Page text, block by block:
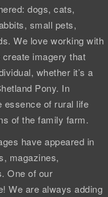
dogs, cats,
small pets,
We love working with
imagery that
whether it’s a
Pony. In
essence of rural life
of the family farm.
have appeared in
magazines,
One of our
We are always adding